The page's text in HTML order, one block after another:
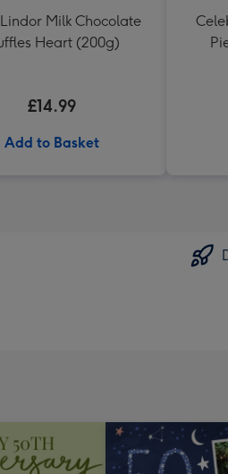
Milk Chocolate
Heart (200g)
£14.99
Add to Basket